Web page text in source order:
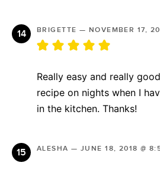
BRIGETTE — NOVEMBER 17,
Really easy and really
recipe on nights when I
in the kitchen. Thanks!
ALESHA — JUNE 18, 2018 @